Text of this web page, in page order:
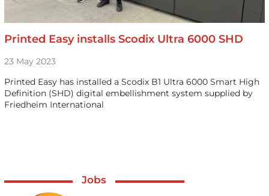
Printed Easy installs Scodix Ultra 6000 SHD
23 May 2023
Printed Easy has installed a Scodix B1 Ultra 6000 Smart High
Definition (SHD) digital embellishment system supplied by
Friedheim International
Jobs